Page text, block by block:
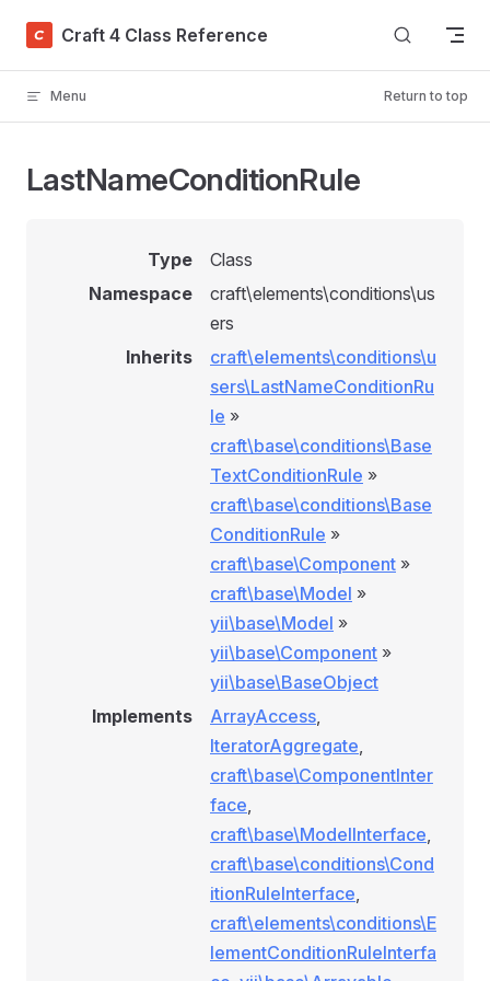
Skip to content
Craft 4 Class Reference
Menu Return to top
LastNameConditionRule
Type
Class
Namespace
craft\elements\conditions\us
ers
Inherits
craft\elements\conditions\u
sers\LastNameConditionRu
le »
craft\base\conditions\Base
TextConditionRule »
craft\base\conditions\Base
ConditionRule »
craft\base\Component »
craft\base\Model »
yii\base\Model »
yii\base\Component »
yii\base\BaseObject
Implements
ArrayAccess,
IteratorAggregate,
craft\base\ComponentInter
face,
craft\base\ModelInterface,
craft\base\conditions\Cond
itionRuleInterface,
craft\elements\conditions\E
lementConditionRuleInterfa